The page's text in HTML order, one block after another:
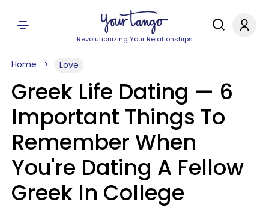
Revolutionizing Your Relationships
Home Love
Greek Life Dating — 6
Important Things To
Remember When
You're Dating A Fellow
Greek In College